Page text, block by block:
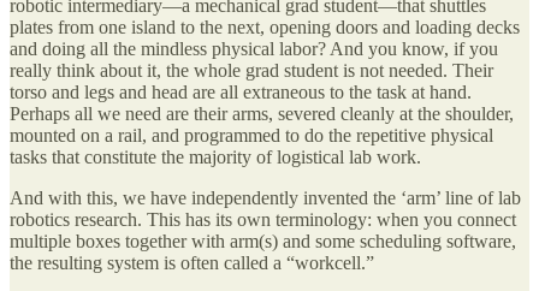
robotic intermediary—a mechanical grad student—that shuttles
plates from one island to the next, opening doors and loading decks
and doing all the mindless physical labor? And you know, if you
really think about it, the whole grad student is not needed. Their
torso and legs and head are all extraneous to the task at hand.
Perhaps all we need are their arms, severed cleanly at the shoulder,
mounted on a rail, and programmed to do the repetitive physical
tasks that constitute the majority of logistical lab work.
And with this, we have independently invented the ‘arm’ line of lab
robotics research. This has its own terminology: when you connect
multiple boxes together with arm(s) and some scheduling software,
the resulting system is often called a “workcell.”